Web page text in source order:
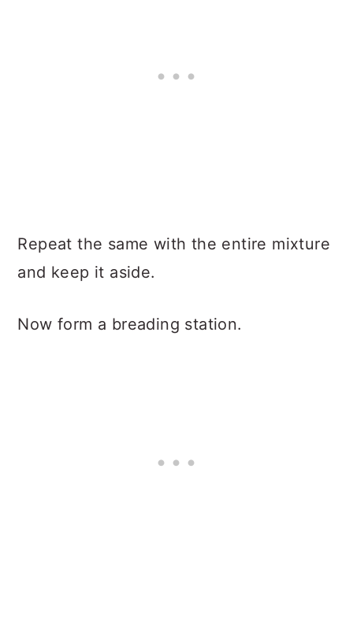
Repeat the same with the entire mixture
and keep it aside.
Now form a breading station.